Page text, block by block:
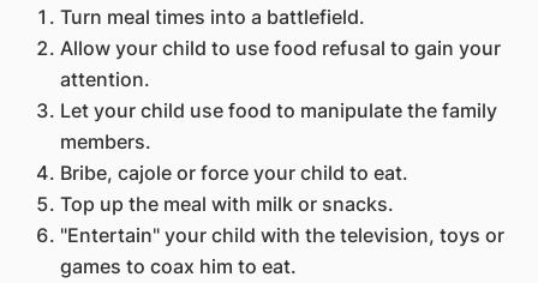
Turn meal times into a battlefield.
Allow your child to use food refusal to gain your
attention.
Let your child use food to manipulate the family
members.
Bribe, cajole or force your child to eat.
Top up the meal with milk or snacks.
"Entertain" your child with the television, toys or
games to coax him to eat.